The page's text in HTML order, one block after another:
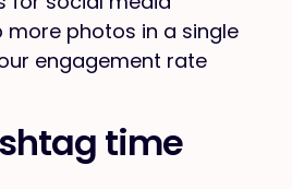
more photos in a single
engagement rate
time